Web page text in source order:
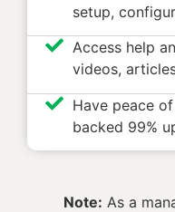
setup,
Access help
videos,
Have peace
backed 99%
Note: As a